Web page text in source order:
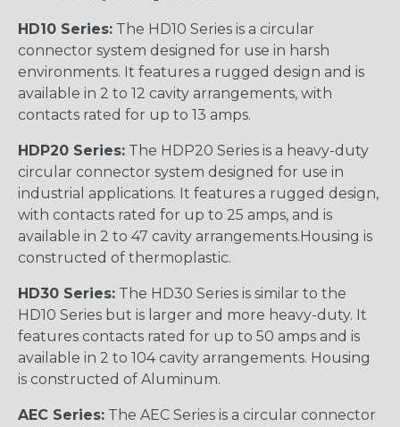
HD10 Series: The HD10 Series is a circular
connector system designed for use in harsh
environments. It features a rugged design and is
available in 2 to 12 cavity arrangements, with
contacts rated for up to 13 amps.
HDP20 Series: The HDP20 Series is a heavy-duty
circular connector system designed for use in
industrial applications. It features a rugged design,
with contacts rated for up to 25 amps, and is
available in 2 to 47 cavity arrangements.Housing is
constructed of thermoplastic.
HD30 Series: The HD30 Series is similar to the
HD10 Series but is larger and more heavy-duty. It
features contacts rated for up to 50 amps and is
available in 2 to 104 cavity arrangements. Housing
is constructed of Aluminum.
AEC Series: The AEC Series is a circular connector